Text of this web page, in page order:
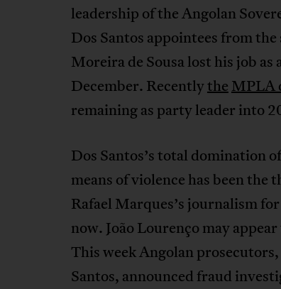
leadership of the Angolan
Dos Santos appointees from
Moreira de Sousa lost his job
December. Recentlythe MPLA
remaining as party leader into
Dos Santos’s total domination
means of violence has been
Rafael Marques’s journalism
now. João Lourenço may
This week Angolan
Santos, announced fraud